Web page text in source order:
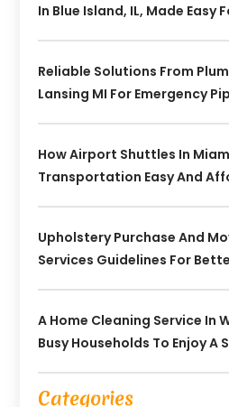
In Blue Island, IL, Made Easy
Reliable Solutions From
Lansing MI For Emergency
How Airport Shuttles In
Transportation Easy And
Upholstery Purchase And
Services Guidelines For
A Home Cleaning Service In
Busy Households To Enjoy A
Categories